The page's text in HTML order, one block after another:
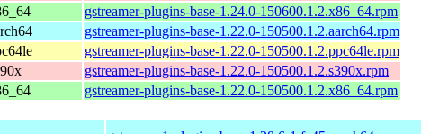
gstreamer-plugins-base-1.24.0-150600.1.2.x86_64.rpm
gstreamer-plugins-base-1.22.0-150500.1.2.aarch64.rpm
gstreamer-plugins-base-1.22.0-150500.1.2.ppc64le.rpm
gstreamer-plugins-base-1.22.0-150500.1.2.s390x.rpm
gstreamer-plugins-base-1.22.0-150500.1.2.x86_64.rpm